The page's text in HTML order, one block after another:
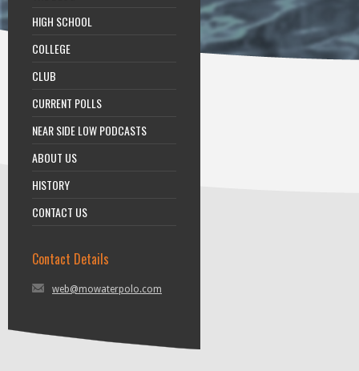
HIGH SCHOOL
COLLEGE
CLUB
CURRENT POLLS
NEAR SIDE LOW PODCASTS
ABOUT US
HISTORY
CONTACT US
Contact Details
web@mowaterpolo.com